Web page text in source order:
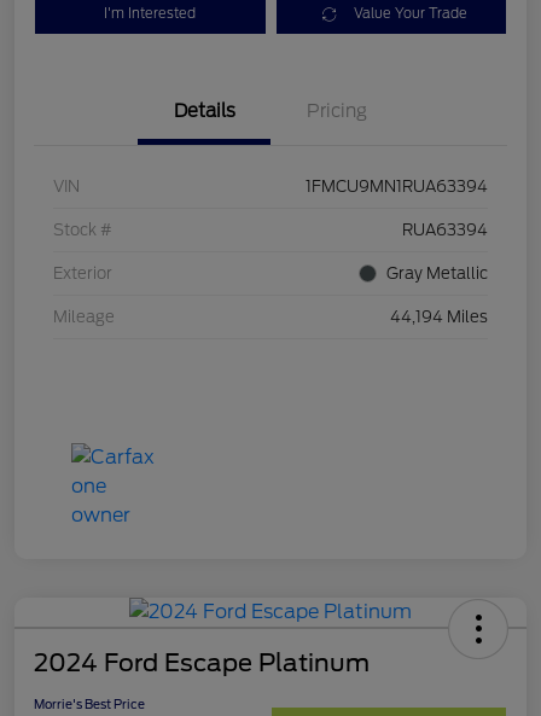
I'm Interested Value Your Trade
Details Pricing
VIN 1FMCU9MN1RUA63394
Stock # RUA63394
Exterior Gray Metallic
Mileage 44,194 Miles
2024 Ford Escape Platinum
Morrie's Best Price